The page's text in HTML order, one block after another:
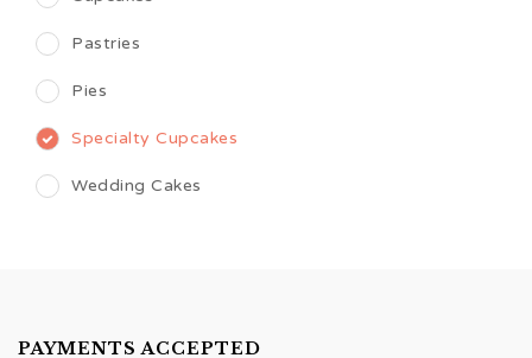
Pastries
Pies
Specialty Cupcakes
Wedding Cakes
PAYMENTS ACCEPTED